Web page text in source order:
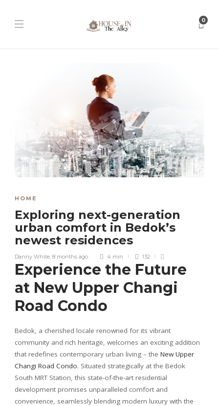
0
HOME
Exploring next-generation
urban comfort in Bedok’s
newest residences
Danny White 8 months ago 4 min 132
Experience the Future
at New Upper Changi
Road Condo
Bedok, a cherished locale renowned for its vibrant
community and rich heritage, welcomes an exciting addition
that redefines contemporary urban living – the New Upper
Changi Road Condo. Situated strategically at the Bedok
South MRT Station, this state-of-the-art residential
development promises unparalleled comfort and
convenience, seamlessly blending modern luxury with the